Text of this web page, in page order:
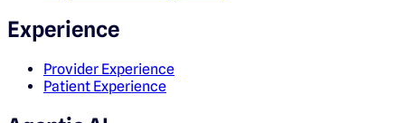
Experience
Provider Experience
Patient Experience